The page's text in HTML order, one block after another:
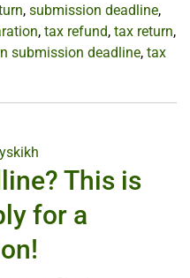
, submission deadline,
, tax refund, tax return,
submission deadline, tax
This is
for a